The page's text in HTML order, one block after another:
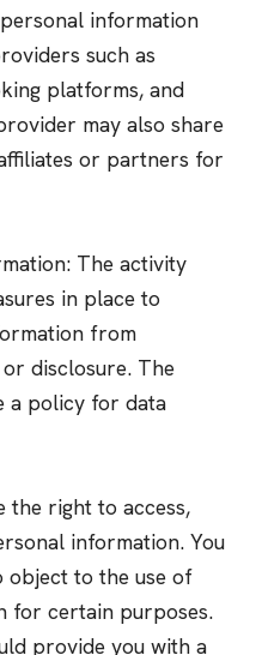
information
such as
platforms, and
may also share
or partners for
The activity
in place to
from
or disclosure. The
a policy for data
the right to access,
information. You
object to the use of
for certain purposes.
provide you with a